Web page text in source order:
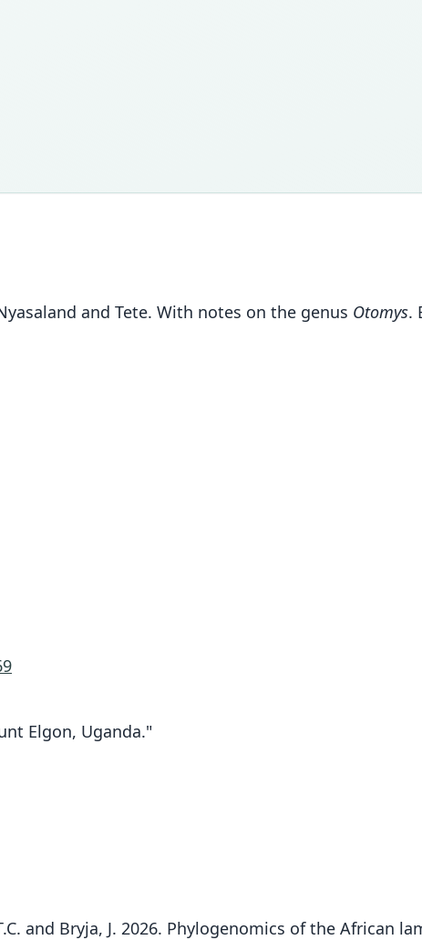
and Tete. With notes on the genus Otomys.
Elgon, Uganda."
and Bryja, J. 2026. Phylogenomics of the African